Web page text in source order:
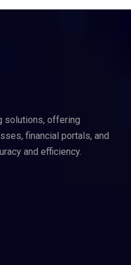
solutions, offering
financial portals, and
and efficiency.